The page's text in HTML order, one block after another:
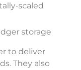
scaled
storage
to deliver
They also